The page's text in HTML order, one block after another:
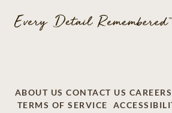
ABOUT US CONTACT US CAREERS
TERMS OF SERVICE